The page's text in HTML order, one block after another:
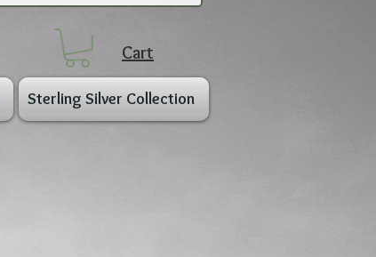
Cart
Sterling Silver Collection